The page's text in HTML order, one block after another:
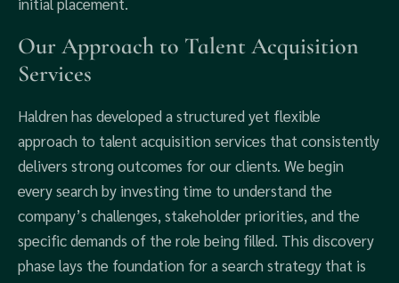
Our Approach to Talent Acquisition
Services
Haldren has developed a structured yet flexible
approach to talent acquisition services that consistently
delivers strong outcomes for our clients. We begin
every search by investing time to understand the
company’s challenges, stakeholder priorities, and the
specific demands of the role being filled. This discovery
phase lays the foundation for a search strategy that is